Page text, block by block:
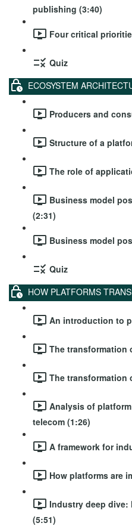
publishing (3:40)
Four critical
Quiz
ECOSYSTEM
Producers and
Structure of a
The role of
Business model
(2:31)
Business model
Quiz
HOW PLATFORMS
An introduction to
The transformation
The transformation
Analysis of
telecom (1:26)
A framework for
How platforms are
Industry deep dive:
(5:51)